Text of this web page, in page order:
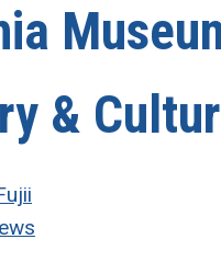
&